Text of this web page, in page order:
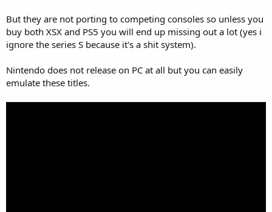
But they are not porting to competing consoles so unless you
buy both XSX and PS5 you will end up missing out a lot (yes i
ignore the series S because it's a shit system).
Nintendo does not release on PC at all but you can easily
emulate these titles.